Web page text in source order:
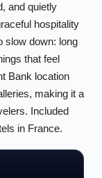
and quietly
hospitality
slow down: long
that feel
Bank location
making it a
Included
in France.